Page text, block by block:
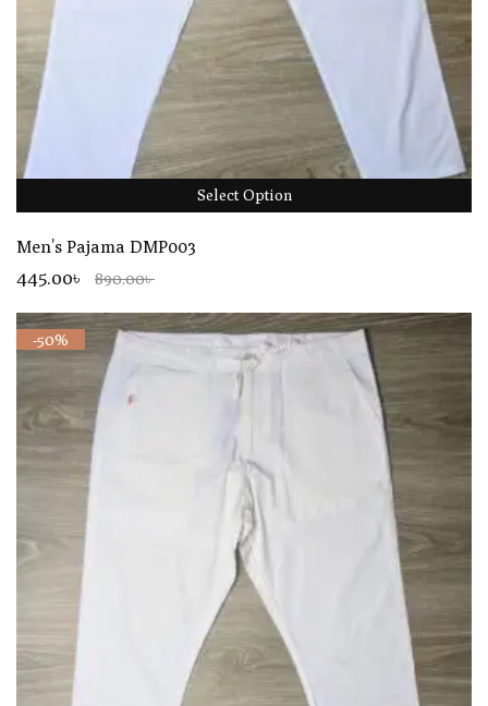
Select Option
Men’s Pajama DMP003
445.00৳ 890.00৳
-50%